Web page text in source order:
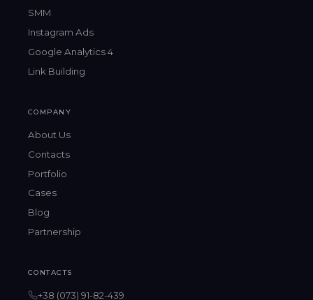
SMM
Instagram Ads
Google Analytics 4
Link Building
COMPANY
About Us
Contacts
Portfolio
Cases
Blog
Partnership
CONTACTS
+38 (073) 91-82-439